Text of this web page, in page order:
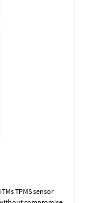
TPMS sensor